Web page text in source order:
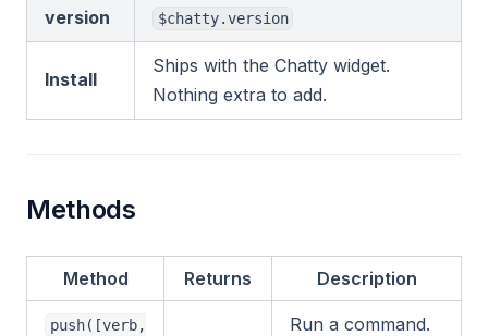
version
$chatty.version
Install
Ships with the Chatty widget.
Nothing extra to add.
Methods
Method Returns Description
push([verb,
Run a command.